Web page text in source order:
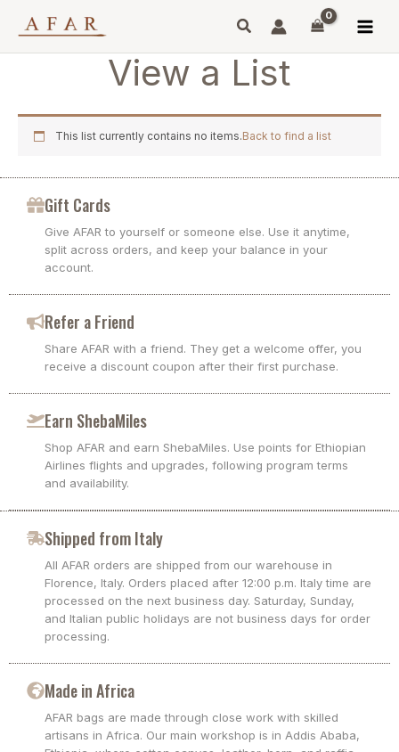
View a List
This list currently contains no items.Back to find a list
Gift Cards
Give AFAR to yourself or someone else. Use it anytime,
split across orders, and keep your balance in your
account.
Refer a Friend
Share AFAR with a friend. They get a welcome offer, you
receive a discount coupon after their first purchase.
Earn ShebaMiles
Shop AFAR and earn ShebaMiles. Use points for Ethiopian
Airlines flights and upgrades, following program terms
and availability.
Shipped from Italy
All AFAR orders are shipped from our warehouse in
Florence, Italy. Orders placed after 12:00 p.m. Italy time are
processed on the next business day. Saturday, Sunday,
and Italian public holidays are not business days for order
processing.
Made in Africa
AFAR bags are made through close work with skilled
artisans in Africa. Our main workshop is in Addis Ababa,